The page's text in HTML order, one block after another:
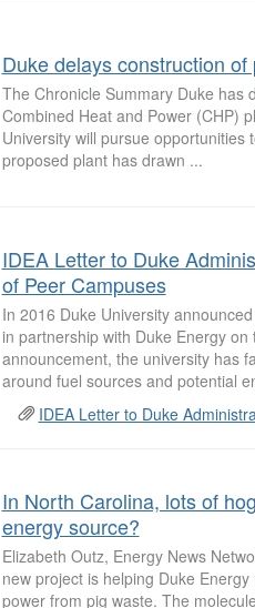
Duke delays construction
The Chronicle Summary Duke has
Combined Heat and Power (CHP)
University will pursue
proposed plant has drawn ...
IDEA Letter to Duke
of Peer Campuses
In 2016 Duke University
in partnership with Duke Energy
announcement, the university has
around fuel sources and potential
IDEA Letter to Duke
In North Carolina, lots of
energy source?
Elizabeth Outz, Energy News
new project is helping Duke
power from pig waste. The